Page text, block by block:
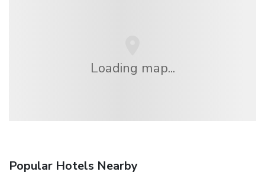
Loading map...
Popular Hotels Nearby